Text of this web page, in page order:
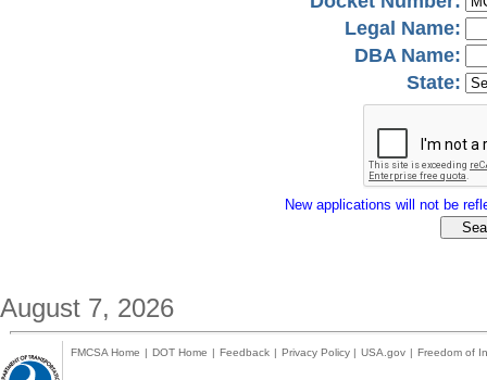
Legal Name:
DBA Name:
State:
New applications will not be
August 7, 2026
FMCSA Home | DOT Home | Feedback | Privacy Policy | USA.gov | Freedom of